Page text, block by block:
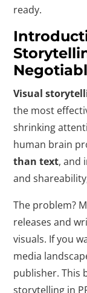
ready.
Visual
the most
shrinking
human brain
than text, and
and
The problem?
releases and
visuals. If you
media
publisher. This
storytelling in